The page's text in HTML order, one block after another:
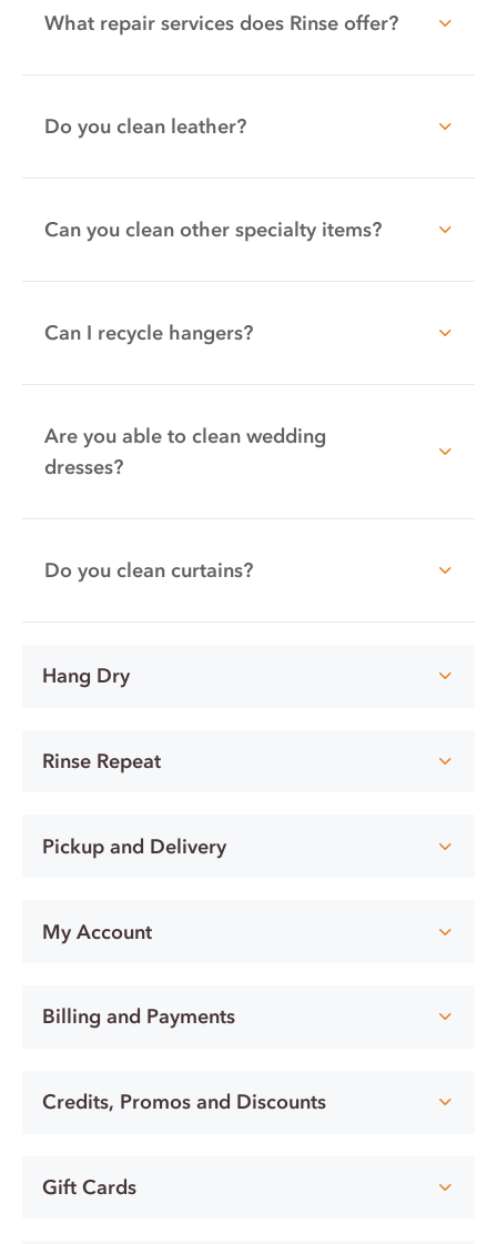
What repair services does Rinse offer?
Do you clean leather?
Can you clean other specialty items?
Can I recycle hangers?
Are you able to clean wedding
dresses?
Do you clean curtains?
Hang Dry
Rinse Repeat
Pickup and Delivery
My Account
Billing and Payments
Credits, Promos and Discounts
Gift Cards